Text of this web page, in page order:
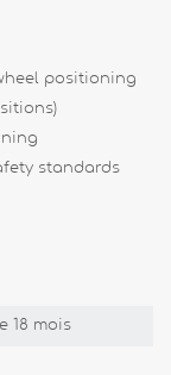
positioning
standards
18 mois